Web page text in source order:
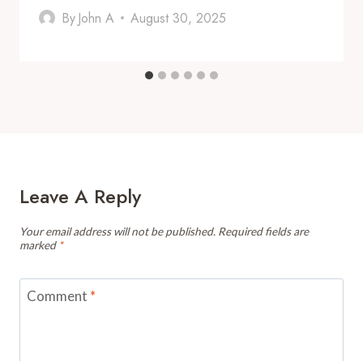
By John A August 30, 2025
Leave A Reply
Your email address will not be published. Required fields are
marked *
Comment *